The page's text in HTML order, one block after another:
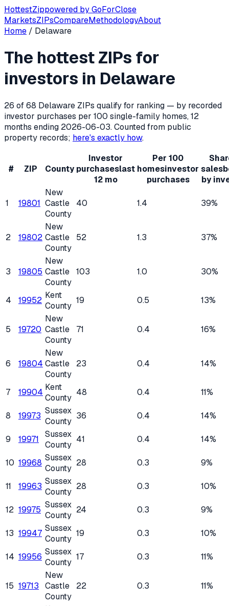
HottestZippowered byGoForClose
MarketsZIPsCompareMethodologyAbout
Delaware has 68 residential ZIP codes, of which
Home / Delaware
The hottest ZIPs for
investors in Delaware
26 of68 Delaware ZIPs qualify for ranking — by recorded
investor purchases per 100 single-family homes, 12
months ending 2026-06-03. Counted from public
property records; here's exactly how.
# ZIP County
Investor
purchaseslast
12 mo
Per 100
homesinvestor
purchases
sales
by
1 19801
New
Castle
County
40 1.4 39%
2 19802
New
Castle
County
52 1.3 37%
3 19805
New
Castle
County
103 1.0 30%
4 19952 Kent
County
19 0.5 13%
5 19720
New
Castle
County
71 0.4 16%
6 19804
New
Castle
County
23 0.4 14%
7 19904 Kent
County
48 0.4 11%
8 19973 Sussex
County
36 0.4 14%
9 19971
Sussex
County
41 0.4 14%
10 19968 Sussex
County
28 0.3 9%
11 19963 Sussex
County
28 0.3 10%
12 19975 Sussex
County
24 0.3 9%
13 19947 Sussex
County
19 0.3 10%
14 19956 Sussex
County
17 0.3 11%
15 19713
New
Castle
County
22 0.3 11%